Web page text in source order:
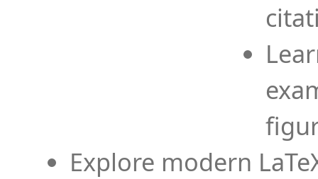
Explore modern